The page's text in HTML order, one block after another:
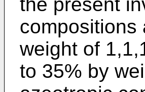
compositions
weight of
to 35% by